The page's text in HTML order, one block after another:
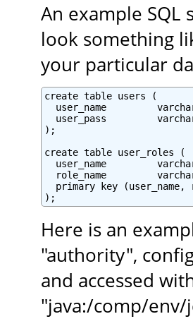
An example
look something
your particular
create table users (
user_name
user_pass
);
create table user_roles (
user_name
role_name
primary key (user_name,
);
Here is an
"authority",
and accessed
"java:/comp/